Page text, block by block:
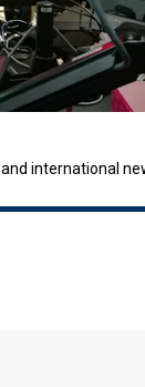
international